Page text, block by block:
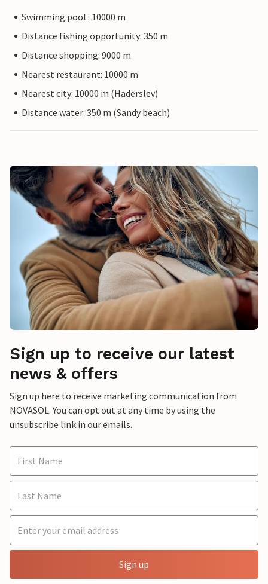
Swimming pool : 10000 m
Distance fishing opportunity: 350 m
Distance shopping: 9000 m
Nearest restaurant: 10000 m
Nearest city: 10000 m (Haderslev)
Distance water: 350 m (Sandy beach)
Sign up to receive our latest
news & offers
Sign up here to receive marketing communication from
NOVASOL. You can opt out at any time by using the
unsubscribe link in our emails.
Sign up